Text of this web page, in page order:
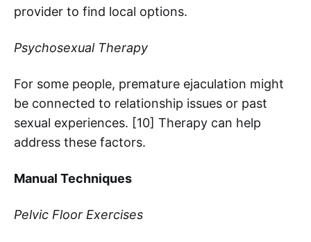
provider to find local options.
Psychosexual Therapy
For some people, premature ejaculation might
be connected to relationship issues or past
sexual experiences. [10] Therapy can help
address these factors.
Manual Techniques
Pelvic Floor Exercises